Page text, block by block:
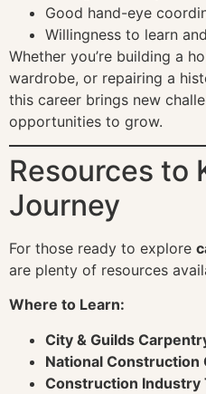
Good hand-eye
Willingness to learn
Whether you’re building a
wardrobe, or repairing a
this career brings new
opportunities to grow.
Resources to
Journey
For those ready to explore
are plenty of resources
Where to Learn:
City & Guilds
National Construction
Construction Industry